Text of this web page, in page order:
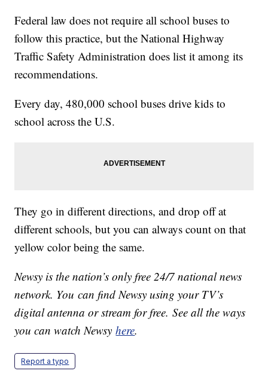
Federal law does not require all school buses to
follow this practice, but the National Highway
Traffic Safety Administration does list it among its
recommendations.
Every day, 480,000 school buses drive kids to
school across the U.S.
They go in different directions, and drop off at
different schools, but you can always count on that
yellow color being the same.
Newsy is the nation’s only free 24/7 national news
network. You can find Newsy using your TV’s
digital antenna or stream for free. See all the ways
you can watch Newsyhere.
Report a typo